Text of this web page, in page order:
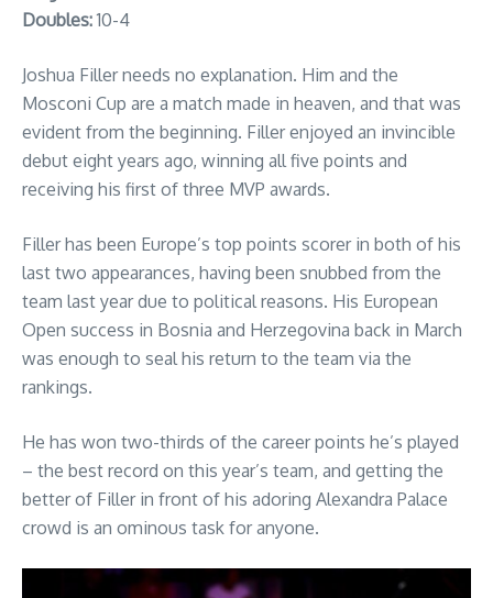
Doubles:10-4
Joshua Filler needs no explanation. Him and the
Mosconi Cup are a match made in heaven, and that was
evident from the beginning. Filler enjoyed an invincible
debut eight years ago, winning all five points and
receiving his first of three MVP awards.
Filler has been Europe’s top points scorer in both of his
last two appearances, having been snubbed from the
team last year due to political reasons. His European
Open success in Bosnia and Herzegovina back in March
was enough to seal his return to the team via the
rankings.
He has won two-thirds of the career points he’s played
– the best record on this year’s team, and getting the
better of Filler in front of his adoring Alexandra Palace
crowd is an ominous task for anyone.